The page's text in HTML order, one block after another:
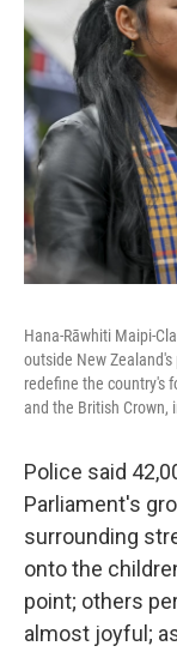
Hana-Rāwhiti Maipi-
outside New
redefine the country's
and the British Crown,
Police said
Parliament's
surrounding
onto the
point; others
almost joyful;